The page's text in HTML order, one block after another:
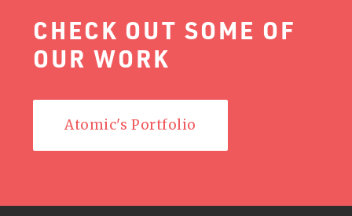
CHECK OUT SOME OF
OUR WORK
Atomic's Portfolio